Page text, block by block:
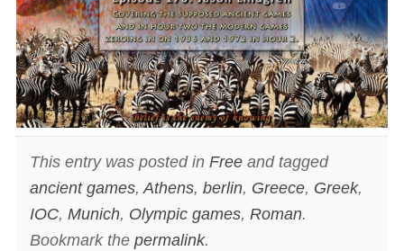
This entry was posted in Freeand tagged
ancient games,Athens, berlin, Greece, Greek,
IOC, Munich, Olympic games, Roman.
Bookmark the permalink.